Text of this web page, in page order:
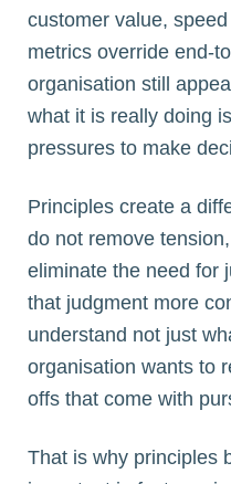
customer value,
metrics override end-
organisation still
what it is really doing
pressures to make
Principles create a
do not remove
eliminate the need for
that judgment more
understand not just
organisation wants to
offs that come with
That is why principles